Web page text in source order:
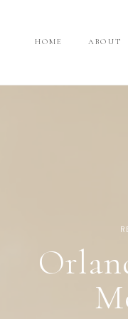
HOME ABOUT
HOME ABOUT